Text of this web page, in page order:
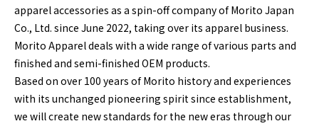
apparel accessories as a spin-off company of Morito Japan
Co., Ltd. since June 2022, taking over its apparel business.
Morito Apparel deals with a wide range of various parts and
finished and semi-finished OEM products.
Based on over 100 years of Morito history and experiences
with its unchanged pioneering spirit since establishment,
we will create new standards for the new eras through our